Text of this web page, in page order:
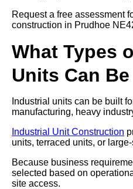
Request a free assessment
construction in Prudhoe
What Types
Units Can
Industrial units can be built
manufacturing, heavy
Industrial Unit Construction
units, terraced units, or
Because business
selected based on
site access.